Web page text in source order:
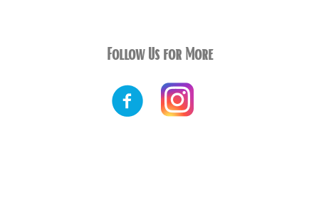
Follow Us for More